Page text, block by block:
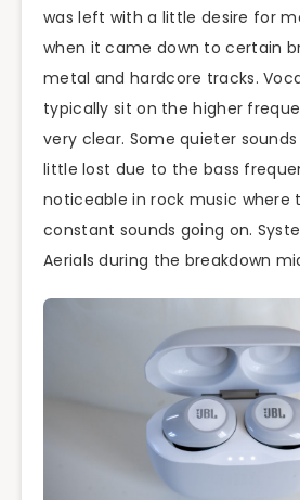
was left with a little desire for
when it came down to certain
metal and hardcore tracks.
typically sit on the higher
very clear. Some quieter
little lost due to the bass
noticeable in rock music where
constant sounds going on.
Aerials during the breakdown